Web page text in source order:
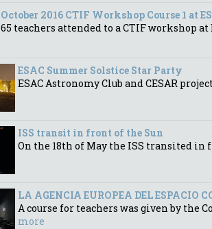
October 2016 CTIF Workshop Course 1 at
65 teachers attended to a CTIF workshop at
ESAC Summer Solstice Star Party
ESAC Astronomy Club and CESAR
ISS transit in front of the Sun
On the 18th of May the ISS transited in
LA AGENCIA EUROPEA DEL ESPACIO
A course for teachers was given by the
more